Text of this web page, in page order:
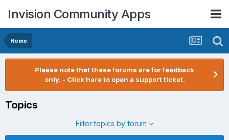
Invision Community Apps
Home
Please note that these forums are for feedback
only. - Click here to open a support ticket.
Topics
Filter topics by forum